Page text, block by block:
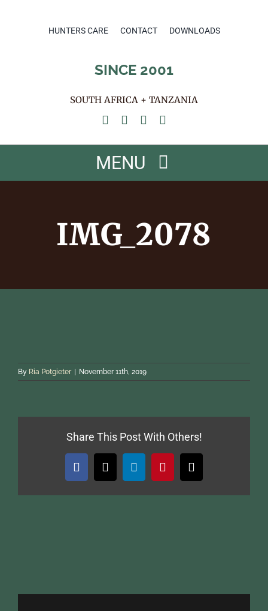
HUNTERS CARE CONTACT DOWNLOADS
SINCE 2001
SOUTH AFRICA + TANZANIA
MENU
REFERENCES
IMG_2078
By Ria Potgieter | November 11th, 2019
Share This Post With Others!
Facebook
X LinkedInPinterestEmail